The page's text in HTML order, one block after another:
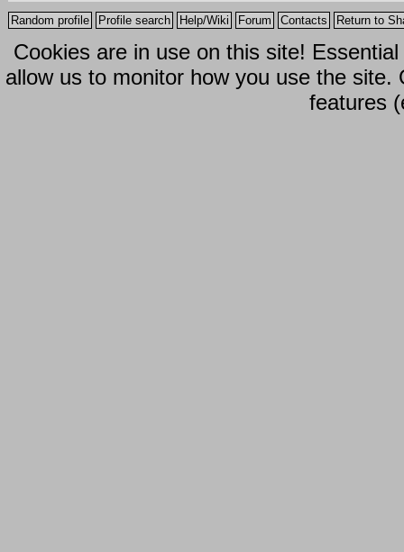
Random profile Profile search Help/Wiki Forum Contacts Return to
Cookies are in use on this site!
allow us to monitor how you use the
features